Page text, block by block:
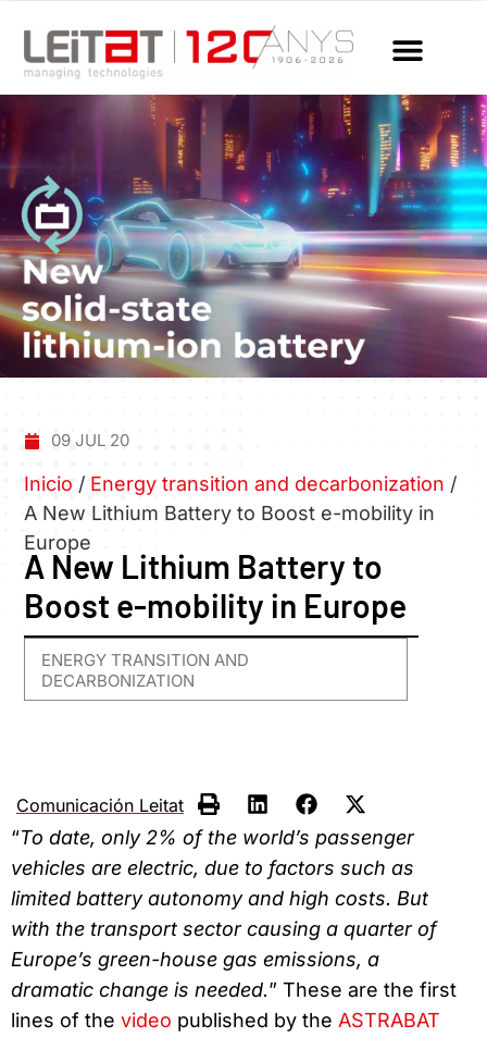
09 JUL 20
Inicio / Energy transition and decarbonization /
A New Lithium Battery to Boost e-mobility in
Europe
A New Lithium Battery to
Boost e-mobility in Europe
ENERGY TRANSITION AND
DECARBONIZATION
Comunicación Leitat
“To date, only 2% of the world’s passenger
vehicles are electric, due to factors such as
limited battery autonomy and high costs. But
with the transport sector causing a quarter of
Europe’s green-house gas emissions, a
dramatic change is needed.” These are the first
lines of the video published by the ASTRABAT